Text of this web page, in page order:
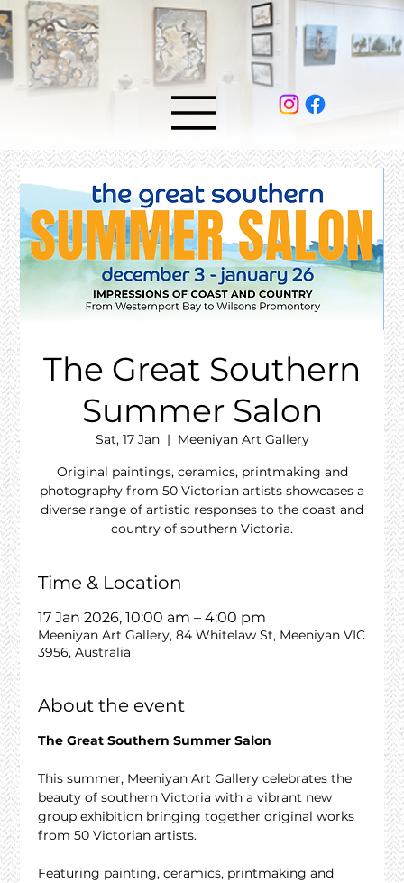
The Great Southern
Summer Salon
Sat, 17 Jan
  |
Meeniyan Art Gallery
Original paintings, ceramics, printmaking and
photography from 50 Victorian artists showcases a
diverse range of artistic responses to the coast and
country of southern Victoria.
Time & Location
17 Jan 2026, 10:00 am – 4:00 pm
Meeniyan Art Gallery, 84 Whitelaw St, Meeniyan VIC
3956, Australia
About the event
The Great Southern Summer Salon
This summer, Meeniyan Art Gallery celebrates the
beauty of southern Victoria with a vibrant new
group exhibition bringing together original works
from 50 Victorian artists.
Featuring painting, ceramics, printmaking and